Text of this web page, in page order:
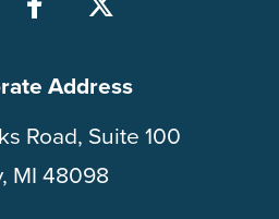
Address
Road, Suite 100
MI 48098